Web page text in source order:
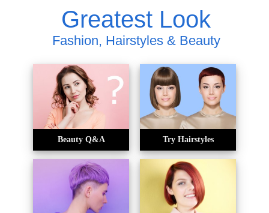
Greatest Look
Fashion, Hairstyles & Beauty
Beauty Q&A Try Hairstyles